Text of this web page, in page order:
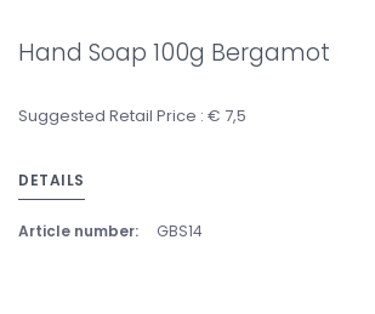
Hand Soap 100g Bergamot
Suggested Retail Price : € 7,5
DETAILS
Article number: GBS14